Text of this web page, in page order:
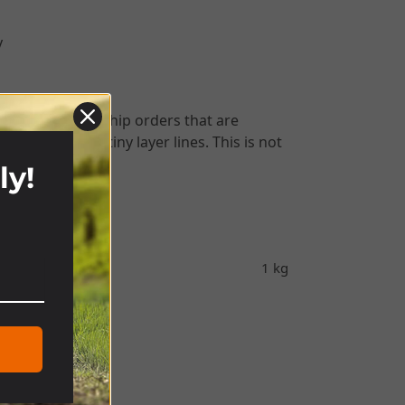
will always ship orders that are
have tiny layer lines. This is not
1 kg